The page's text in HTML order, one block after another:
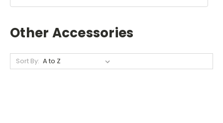
Other Accessories
Sort By: